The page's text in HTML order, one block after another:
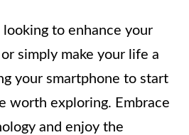
looking to enhance your
simply make your life a
your smartphone to start
worth exploring. Embrace
and enjoy the